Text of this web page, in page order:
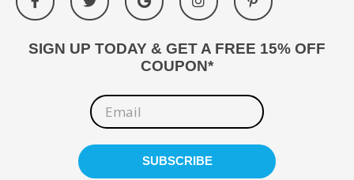
SIGN UP TODAY & GET A FREE 15% OFF
COUPON*